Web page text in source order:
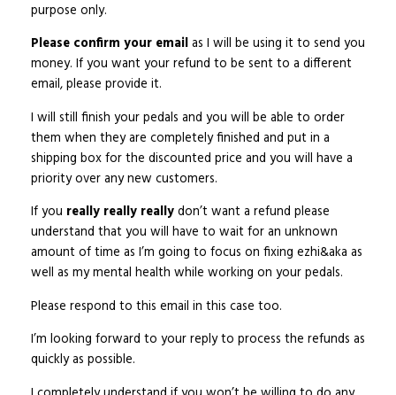
purpose only.
Please confirm your emailas I will be using it to send you
money. If you want your refund to be sent to a different
email, please provide it.
I will still finish your pedals and you will be able to order
them when they are completely finished and put in a
shipping box for the discounted price and you will have a
priority over any new customers.
If you really really really don’t want a refund please
understand that you will have to wait for an unknown
amount of time as I’m going to focus on fixing ezhi&aka as
well as my mental health while working on your pedals.
Please respond to this email in this case too.
I’m looking forward to your reply to process the refunds as
quickly as possible.